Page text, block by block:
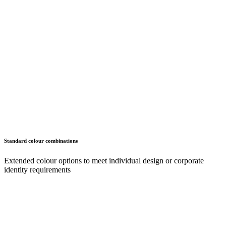
Standard colour combinations
Extended colour options to meet individual design or corporate
identity requirements